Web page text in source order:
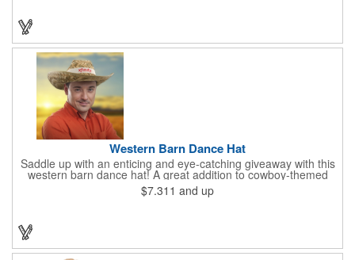
Western Barn Dance Hat
Saddle up with an enticing and eye-catching giveaway with this
western barn dance hat! A great addition to cowboy-themed
events such as hoedowns, square dances, country music
concerts, themed bars and more, this wearable features a wide
of 12. This one-size-fits-most cap can feature an imprinted band
$7.311 and up